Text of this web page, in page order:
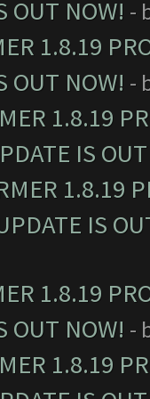
OUT NOW! -
1.8.19
OUT NOW! -
1.8.19
IS
1.8.19
IS
1.8.19
OUT NOW! -
1.8.19